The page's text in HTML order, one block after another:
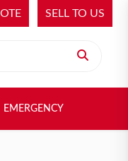
SELL TO US
EMERGENCY